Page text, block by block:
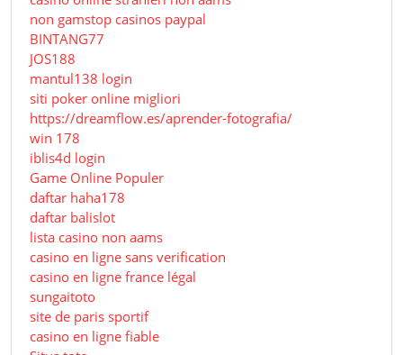
non gamstop casinos paypal
BINTANG77
JOS188
mantul138 login
siti poker online migliori
https://dreamflow.es/aprender-fotografia/
win 178
iblis4d login
Game Online Populer
daftar haha178
daftar balislot
lista casino non aams
casino en ligne sans verification
casino en ligne france légal
sungaitoto
site de paris sportif
casino en ligne fiable